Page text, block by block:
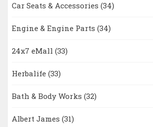
Car Seats & Accessories (34)
Engine & Engine Parts (34)
24x7 eMall (33)
Herbalife (33)
Bath & Body Works (32)
Albert James (31)